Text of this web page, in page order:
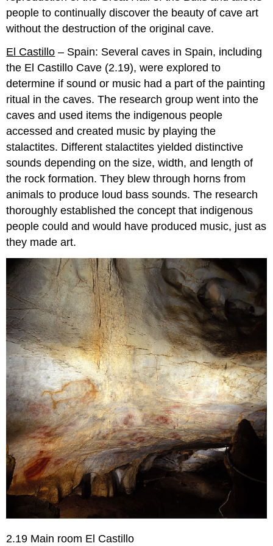
people to continually discover the beauty of cave art
without the destruction of the original cave.
El Castillo – Spain: Several caves in Spain, including
the El Castillo Cave (2.19), were explored to
determine if sound or music had a part of the painting
ritual in the caves. The research group went into the
caves and used items the indigenous people
accessed and created music by playing the
stalactites. Different stalactites yielded distinctive
sounds depending on the size, width, and length of
the rock formation. They blew through horns from
animals to produce loud bass sounds. The research
thoroughly established the concept that indigenous
people could and would have produced music, just as
they made art.
2.19 Main room El Castillo